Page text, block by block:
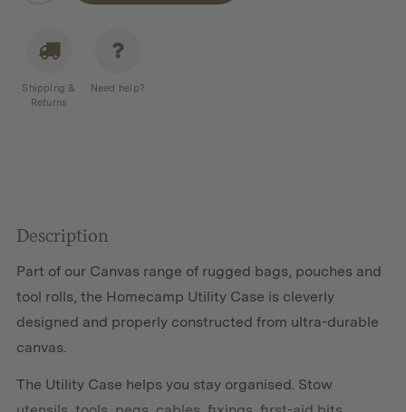
Shipping &
Returns
Need help?
Description
Part of our Canvas range of rugged bags, pouches and
tool rolls, the Homecamp Utility Case is cleverly
designed and properly constructed from ultra-durable
canvas.
The Utility Case helps you stay organised. Stow